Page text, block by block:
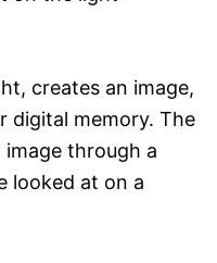
creates an image,
digital memory. The
through a
looked at on a